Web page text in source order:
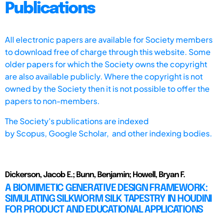
Publications
All electronic papers are available for Society members
to download free of charge through this website. Some
older papers for which the Society owns the copyright
are also available publicly. Where the copyright is not
owned by the Society then it is not possible to offer the
papers to non-members.
The Society's publications are indexed
byScopus, Google Scholar, and other indexing bodies.
Dickerson, Jacob E.; Bunn, Benjamin; Howell, Bryan F.
A BIOMIMETIC GENERATIVE DESIGN FRAMEWORK:
SIMULATING SILKWORM SILK TAPESTRY IN HOUDINI
FOR PRODUCT AND EDUCATIONAL APPLICATIONS